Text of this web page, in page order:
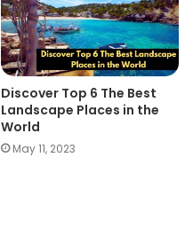
Discover Top 6 The Best
Landscape Places in the
World
May 11, 2023